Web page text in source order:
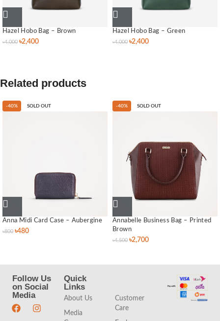
Hazel Hobo Bag – Brown
৳4,000 ৳2,400
Hazel Hobo Bag – Green
৳4,000 ৳2,400
Related products
-40% SOLD OUT
Anna Midi Card Case – Aubergine
৳800 ৳480
-40% SOLD OUT
Annabelle Business Bag – Printed
Brown
৳4,500 ৳2,700
Follow Us
on Social
Media
Quick
Links
About Us
Media
Customer
Care